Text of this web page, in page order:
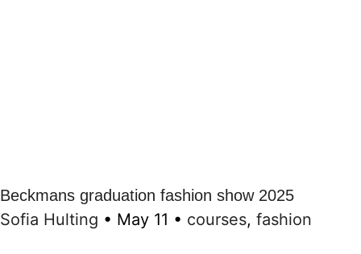
Beckmans graduation fashion show 2025
Sofia Hulting • May 11 • courses, fashion